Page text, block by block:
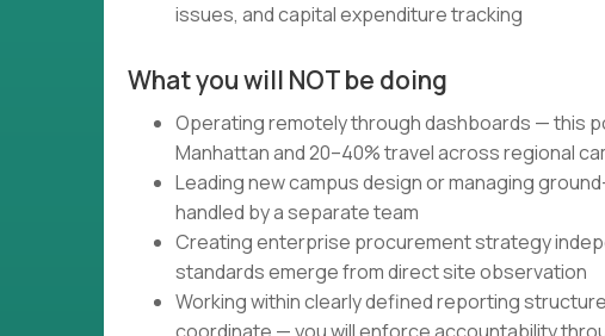
issues, and capital expenditure tracking
What you will NOT be doing
Operating remotely through dashboards — this
Manhattan and 20–40% travel across regional
Leading new campus design or managing
handled by a separate team
Creating enterprise procurement strategy
standards emerge from direct site observation
Working within clearly defined reporting